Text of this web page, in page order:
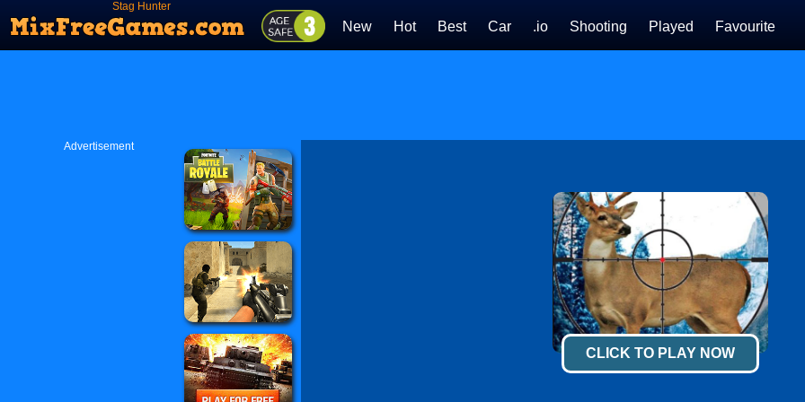
Stag Hunter
New Hot Best Car .io Shooting Played Favourite
Advertisement
CLICK TO PLAY NOW